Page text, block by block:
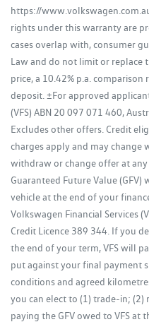
https://
rights under this warranty are
cases overlap with, consumer
Law and do not limit or replace
price, a 10.42% p.a.
deposit. ±For approved
(VFS) ABN 20 097 071 460,
Excludes other offers. Credit
charges apply and may change
withdraw or change offer at any
Guaranteed Future Value
vehicle at the end of your
Volkswagen Financial Services
Credit Licence 389 344. If you
the end of your term, VFS will
put against your final payment
conditions and agreed
you can elect to (1) trade-in;
paying the GFV owed to VFS